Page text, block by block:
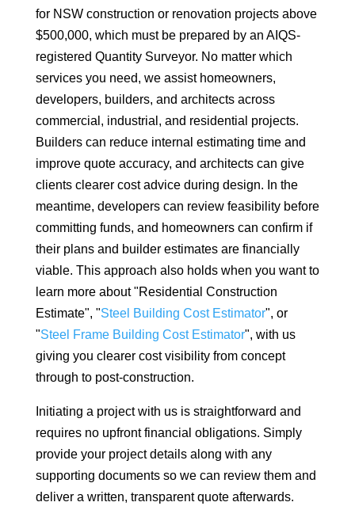
for NSW construction or renovation projects above
$500,000, which must be prepared by an AIQS-
registered Quantity Surveyor. No matter which
services you need, we assist homeowners,
developers, builders, and architects across
commercial, industrial, and residential projects.
Builders can reduce internal estimating time and
improve quote accuracy, and architects can give
clients clearer cost advice during design. In the
meantime, developers can review feasibility before
committing funds, and homeowners can confirm if
their plans and builder estimates are financially
viable. This approach also holds when you want to
learn more about "Residential Construction
Estimate", "Steel Building Cost Estimator", or
"Steel Frame Building Cost Estimator", with us
giving you clearer cost visibility from concept
through to post-construction.
Initiating a project with us is straightforward and
requires no upfront financial obligations. Simply
provide your project details along with any
supporting documents so we can review them and
deliver a written, transparent quote afterwards.